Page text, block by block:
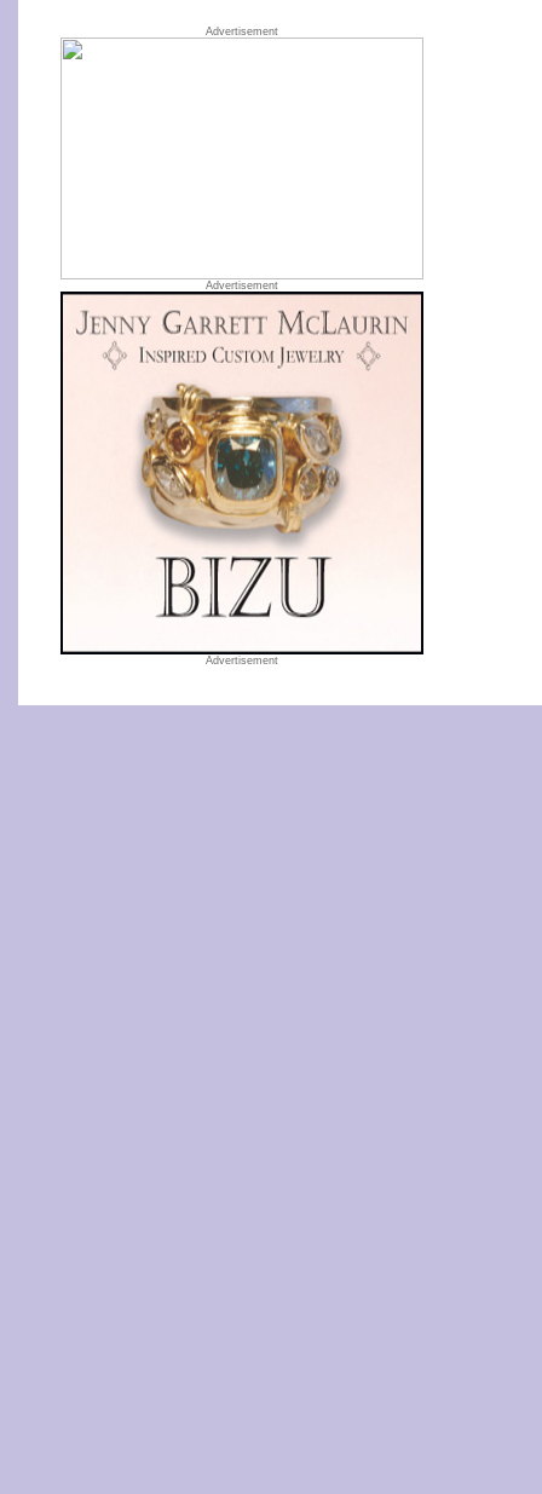
Advertisement
Advertisement
Advertisement